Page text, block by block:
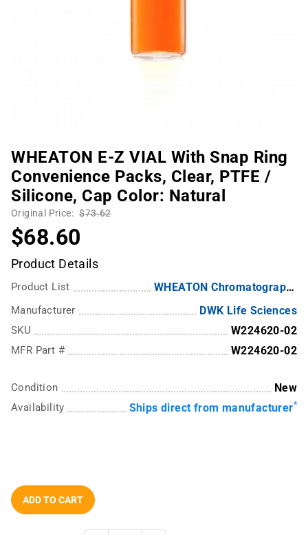
WHEATON E-Z VIAL With Snap Ring
Convenience Packs, Clear, PTFE /
Silicone, Cap Color: Natural
Original Price: $73.62
$68.60
Product Details
Product List WHEATON Chromatograpy E-Z Vials with Snap Ring
Manufacturer DWK Life Sciences
SKU W224620-02
MFR Part # W224620-02
Condition New
Availability Ships direct from manufacturer*
ADD TO CART